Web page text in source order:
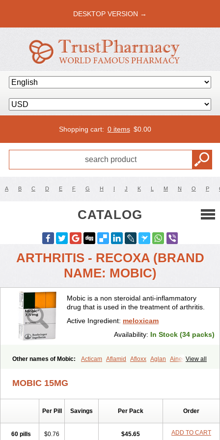
DESKTOP VERSION →
Shopping cart: 0 items $0.00
A B C D E F G H I J K L M N O P
CATALOG
ARTHRITIS - RECOXA (BRAND
NAME: MOBIC)
Mobic is a non steroidal anti-inflammatory
drug that is used in the treatment of arthritis.
Active Ingredient: meloxicam
Availability: In Stock (34 packs)
View all
Other names of Mobic: Acticam Aflamid Afloxx Aglan
Ainecox
Atiflam Atrozan Axius
Doctinon Dolocam Dolxicam Dominadol
Duplicam
Flexidol Flexocam
Flodin
Flumidon
Gesicox Iaten
MOBIC 15MG
Per Pill Savings Per Pack Order
60 pills $0.76 $45.65 ADD TO CART